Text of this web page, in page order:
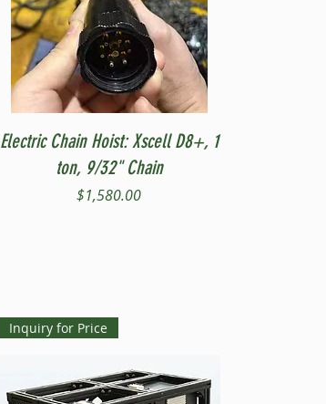
Quick View
Electric Chain Hoist: Xscell D8+, 1
ton, 9/32" Chain
Price
$1,580.00
Inquiry for Price